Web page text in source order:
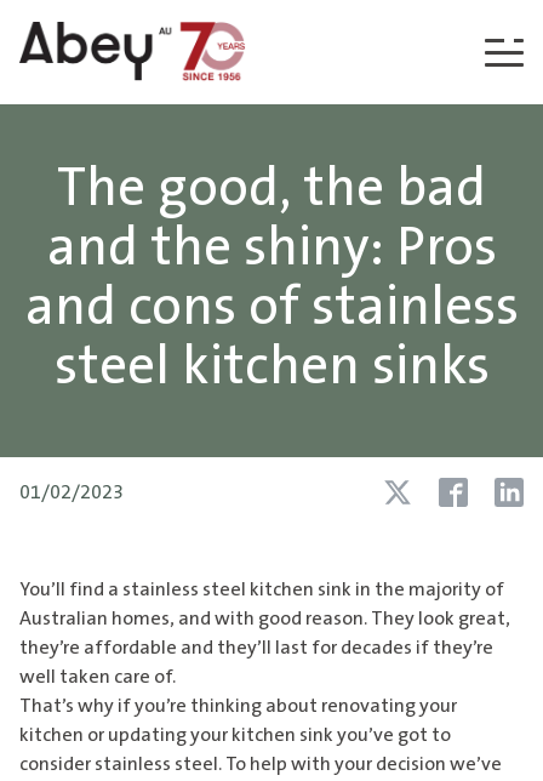
Skip to content
The good, the bad
and the shiny: Pros
and cons of stainless
steel kitchen sinks
01/02/2023
You’ll find a stainless steel kitchen sink in the majority of
Australian homes, and with good reason. They look great,
they’re affordable and they’ll last for decades if they’re
well taken care of.
That’s why if you’re thinking about renovating your
kitchen or updating your kitchen sink you’ve got to
consider stainless steel. To help with your decision we’ve